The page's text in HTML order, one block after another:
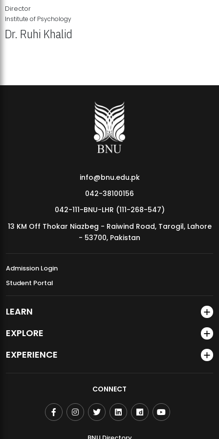
MDSVAD Annual Degree Show 2026
Director
Institute of Psychology
Dr. Ruhi Khalid
info@bnu.edu.pk
042-38100156
042-111-BNU-LHR (111-268-547)
13 KM Off Thokar Niazbeg - Raiwind Road, Tarogil, Lahore
- 53700, Pakistan
Admission Login
Student Portal
LEARN
EXPLORE
EXPERIENCE
CONNECT